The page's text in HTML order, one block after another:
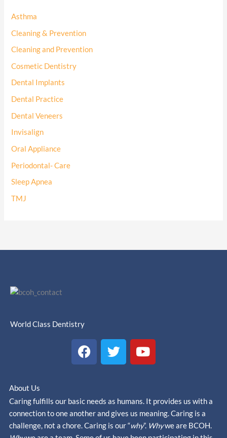
Asthma
Cleaning & Prevention
Cleaning and Prevention
Cosmetic Dentistry
Dental Implants
Dental Practice
Dental Veneers
Invisalign
Oral Appliance
Periodontal- Care
Sleep Apnea
TMJ
World Class Dentistry
F
a
o
o
k
T
w
e
r
Y
o
u
b
e
About Us
Caring fulfills our basic needs as humans. It provides us with a
connection to one another and gives us meaning. Caring is a
challenge, not a chore. Caring is our “why”. Whywe are BCOH.